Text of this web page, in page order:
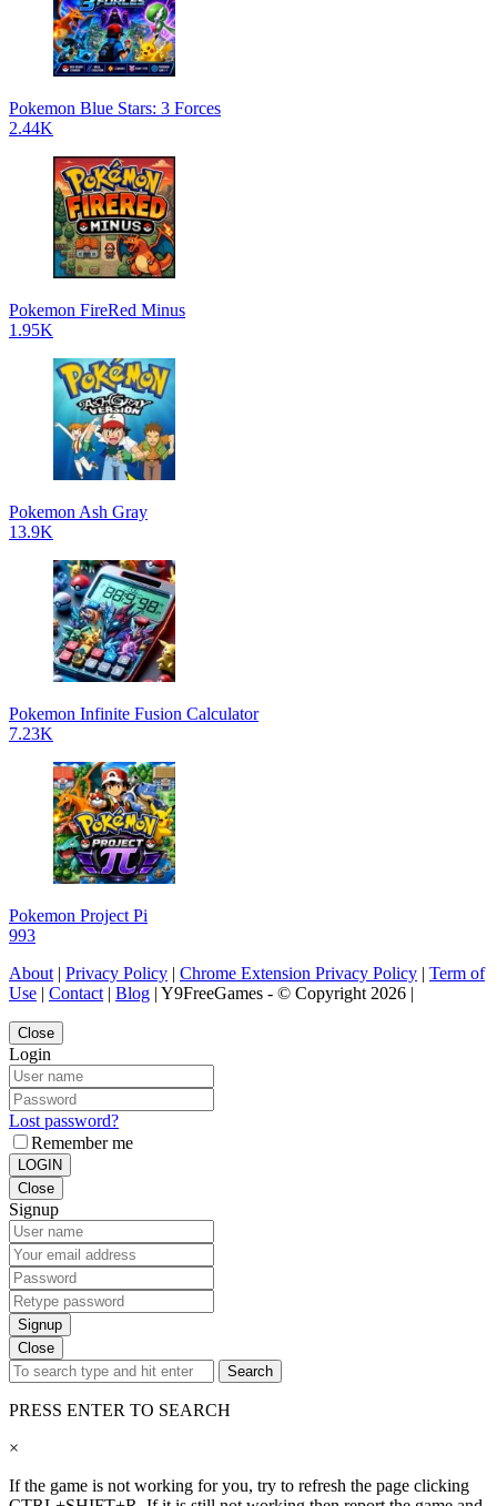
Pokemon Blue Stars: 3 Forces
2.44K
Pokemon FireRed Minus
1.95K
Pokemon Ash Gray
13.9K
Pokemon Infinite Fusion Calculator
7.23K
Pokemon Project Pi
993
About | Privacy Policy | Chrome Extension Privacy Policy | Term of
Use | Contact | Blog | Y9FreeGames - © Copyright 2026 |
Close
Login
Lost password?
Remember me
LOGIN
Close
Signup
Signup
Close
Search
PRESS ENTER TO SEARCH
×
If the game is not working for you, try to refresh the page clicking